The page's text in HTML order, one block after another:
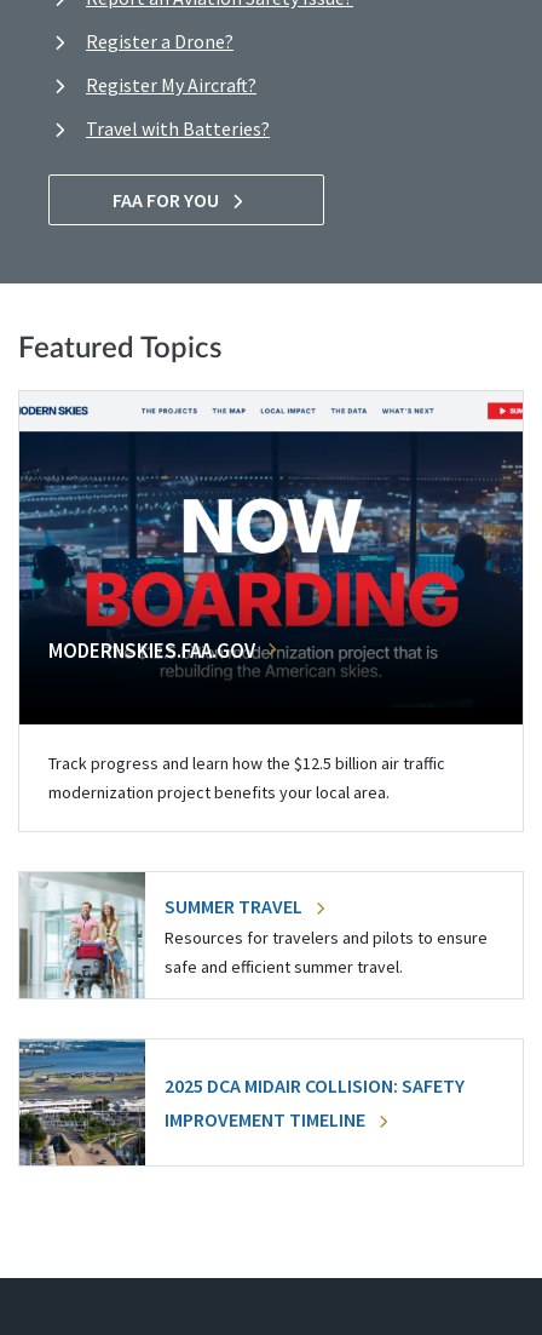
Register a Drone?
Register My Aircraft?
Travel with Batteries?
FAA FOR YOU
Featured Topics
MODERNSKIES.FAA.GOV
Track progress and learn how the $12.5 billion air traffic
modernization project benefits your local area.
SUMMER TRAVEL
Resources for travelers and pilots to ensure
safe and efficient summer travel.
2025 DCA MIDAIR COLLISION: SAFETY
IMPROVEMENT TIMELINE